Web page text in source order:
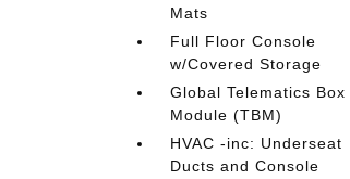
Mats
Full Floor Console
w/Covered Storage
Global Telematics Box
Module (TBM)
HVAC -inc: Underseat
Ducts and Console